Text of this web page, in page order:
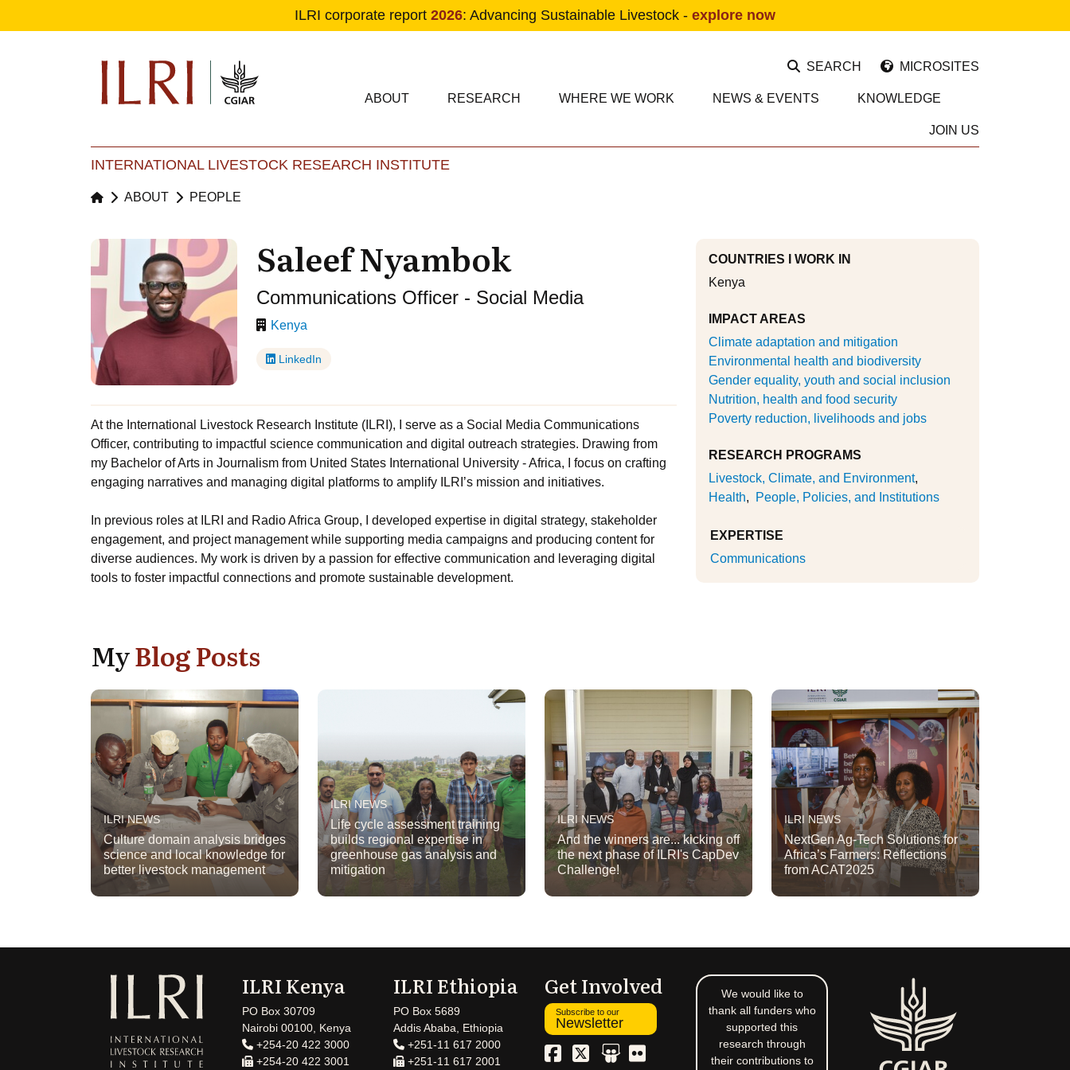
ILRI corporate report 2026: Advancing Sustainable Livestock - explore now
SEARCH MICROSITES
Main navigation
ABOUT RESEARCH WHERE WE WORK NEWS & EVENTS KNOWLEDGE
JOIN US
INTERNATIONAL LIVESTOCK RESEARCH INSTITUTE
ABOUT PEOPLE
Saleef Nyambok
Communications Officer - Social Media
Kenya
LinkedIn
At the International Livestock Research Institute (ILRI), I serve as a Social Media Communications
Officer, contributing to impactful science communication and digital outreach strategies. Drawing from
my Bachelor of Arts in Journalism from United States International University - Africa, I focus on crafting
engaging narratives and managing digital platforms to amplify ILRI’s mission and initiatives.
In previous roles at ILRI and Radio Africa Group, I developed expertise in digital strategy, stakeholder
engagement, and project management while supporting media campaigns and producing content for
diverse audiences. My work is driven by a passion for effective communication and leveraging digital
tools to foster impactful connections and promote sustainable development.
COUNTRIES I WORK IN
Kenya
IMPACT AREAS
Climate adaptation and mitigation
Environmental health and biodiversity
Gender equality, youth and social inclusion
Nutrition, health and food security
Poverty reduction, livelihoods and jobs
RESEARCH PROGRAMS
Livestock, Climate, and Environment
Health
People, Policies, and Institutions
EXPERTISE
Communications
MyBlog Posts
ILRI NEWS
Culture domain analysis bridges
science and local knowledge for
better livestock management
ILRI NEWS
Life cycle assessment training
builds regional expertise in
greenhouse gas analysis and
mitigation
ILRI NEWS
And the winners are... kicking off
the next phase of ILRI's CapDev
Challenge!
ILRI NEWS
NextGen Ag-Tech Solutions for
Africa’s Farmers: Reflections
from ACAT2025
ILRI Kenya
PO Box 30709
Nairobi 00100, Kenya
+254-20 422 3000
+254-20 422 3001
ILRI Ethiopia
PO Box 5689
Addis Ababa, Ethiopia
+251-11 617 2000
+251-11 617 2001
Get Involved
Subscribe to our
Newsletter
We would like to
thank all funders who
supported this
research through
their contributions to